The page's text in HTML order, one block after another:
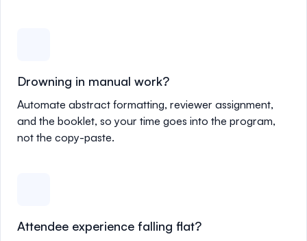
Drowning in manual work?
Automate abstract formatting, reviewer assignment,
and the booklet, so your time goes into the program,
not the copy-paste.
Attendee experience falling flat?